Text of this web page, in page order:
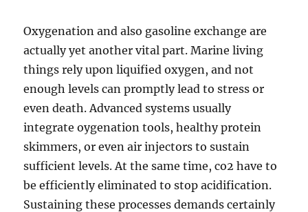
Oxygenation and also gasoline exchange are
actually yet another vital part. Marine living
things rely upon liquified oxygen, and not
enough levels can promptly lead to stress or
even death. Advanced systems usually
integrate oygenation tools, healthy protein
skimmers, or even air injectors to sustain
sufficient levels. At the same time, co2 have to
be efficiently eliminated to stop acidification.
Sustaining these processes demands certainly